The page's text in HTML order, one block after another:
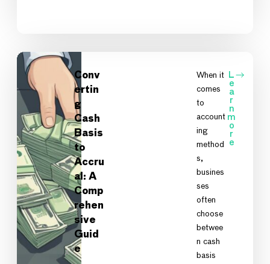
A
Conv
ertin
g
Cash
Basis
to
Accru
al: A
Comp
rehen
sive
Guid
e
When it
comes
to
account
ing
method
s,
busines
ses
often
choose
betwee
n cash
basis
L
e
a
r
n
m
o
r
e